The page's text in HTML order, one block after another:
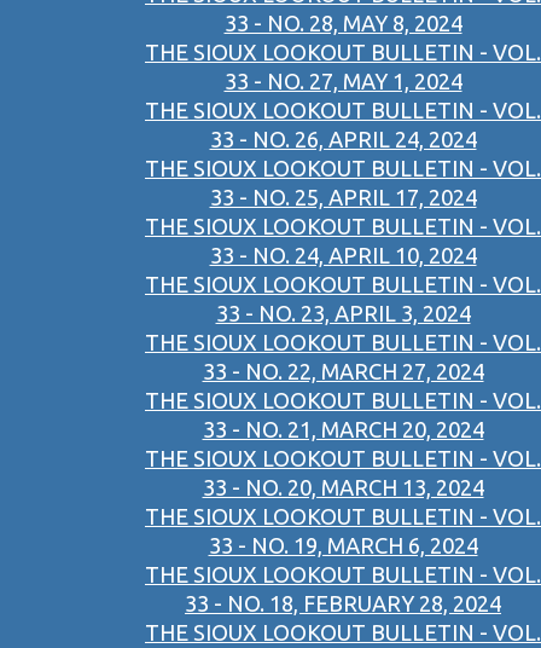
33 - NO. 28, MAY 8, 2024
THE SIOUX LOOKOUT BULLETIN - VOL.
33 - NO. 27, MAY 1, 2024
THE SIOUX LOOKOUT BULLETIN - VOL.
33 - NO. 26, APRIL 24, 2024
THE SIOUX LOOKOUT BULLETIN - VOL.
33 - NO. 25, APRIL 17, 2024
THE SIOUX LOOKOUT BULLETIN - VOL.
33 - NO. 24, APRIL 10, 2024
THE SIOUX LOOKOUT BULLETIN - VOL.
33 - NO. 23, APRIL 3, 2024
THE SIOUX LOOKOUT BULLETIN - VOL.
33 - NO. 22, MARCH 27, 2024
THE SIOUX LOOKOUT BULLETIN - VOL.
33 - NO. 21, MARCH 20, 2024
THE SIOUX LOOKOUT BULLETIN - VOL.
33 - NO. 20, MARCH 13, 2024
THE SIOUX LOOKOUT BULLETIN - VOL.
33 - NO. 19, MARCH 6, 2024
THE SIOUX LOOKOUT BULLETIN - VOL.
33 - NO. 18, FEBRUARY 28, 2024
THE SIOUX LOOKOUT BULLETIN - VOL.